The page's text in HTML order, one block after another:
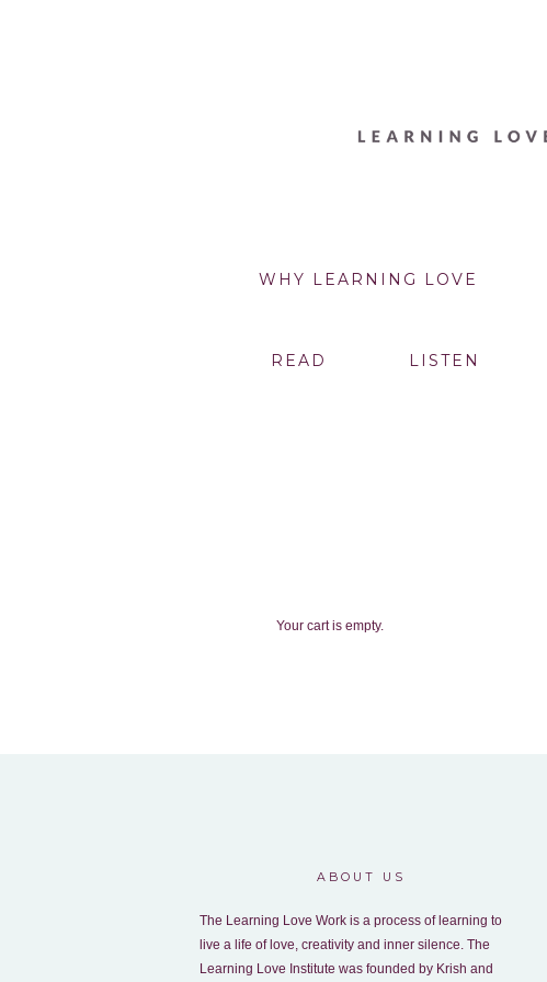
WHY LEARNING LOVE
READ LISTEN
Your cart is empty.
ABOUT US
The Learning Love Work is a process of learning to
live a life of love, creativity and inner silence. The
Learning Love Institute was founded by Krish and